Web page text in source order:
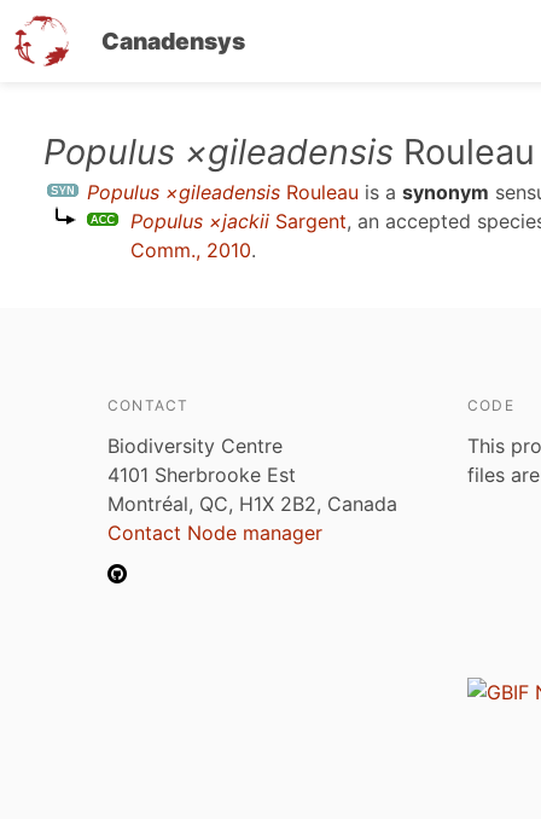
Canadensys
content
Populus ×gileadensis Rouleau
Populus ×gileadensis Rouleau is a synonym
Populus ×jackii Sargent, an accepted
Comm., 2010.
CONTACT
Biodiversity Centre
4101 Sherbrooke Est
Montréal, QC, H1X 2B2, Canada
Contact Node manager
CODE
This
files